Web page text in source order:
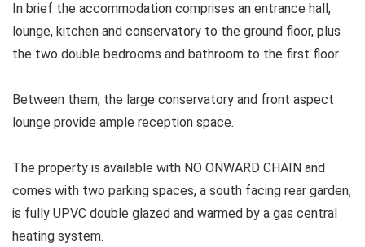
In brief the accommodation comprises an entrance hall,
lounge, kitchen and conservatory to the ground floor, plus
the two double bedrooms and bathroom to the first floor.
Between them, the large conservatory and front aspect
lounge provide ample reception space.
The property is available with NO ONWARD CHAIN and
comes with two parking spaces, a south facing rear garden,
is fully UPVC double glazed and warmed by a gas central
heating system.